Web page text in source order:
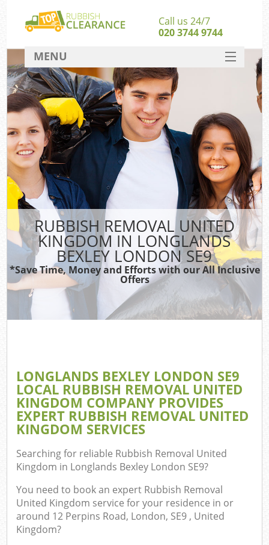
RUBBISH REMOVAL UNITED
KINGDOM IN LONGLANDS
BEXLEY LONDON SE9
*Save Time, Money and Efforts with our All Inclusive
Offers
LONGLANDS BEXLEY LONDON SE9
LOCAL RUBBISH REMOVAL UNITED
KINGDOM COMPANY PROVIDES
EXPERT RUBBISH REMOVAL UNITED
KINGDOM SERVICES
Searching for reliable Rubbish Removal United
Kingdom in Longlands Bexley London SE9?
You need to book an expert Rubbish Removal
United Kingdom service for your residence in or
around 12 Perpins Road, London, SE9 , United
Kingdom?
Call us 24/7
020 3744 9744
MENU
SERVICES
HOME
DEALS
FAQ
CONTACT